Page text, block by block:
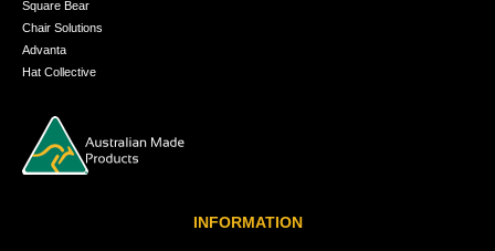
Square Bear
Chair Solutions
Advanta
Hat Collective
INFORMATION